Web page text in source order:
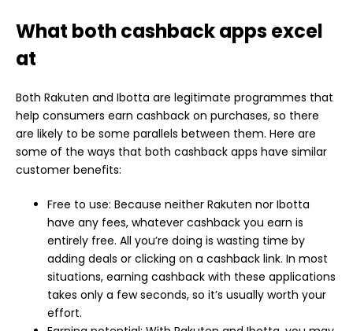
What both cashback apps excel
at
Both Rakuten and Ibotta are legitimate programmes that
help consumers earn cashback on purchases, so there
are likely to be some parallels between them. Here are
some of the ways that both cashback apps have similar
customer benefits:
Free to use: Because neither Rakuten nor Ibotta
have any fees, whatever cashback you earn is
entirely free. All you’re doing is wasting time by
adding deals or clicking on a cashback link. In most
situations, earning cashback with these applications
takes only a few seconds, so it’s usually worth your
effort.